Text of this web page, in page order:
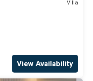
Villa
View Availability